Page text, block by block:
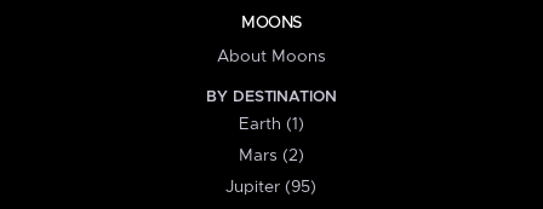
MOONS
About Moons
BY DESTINATION
Earth (1)
Mars (2)
Jupiter (95)